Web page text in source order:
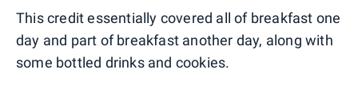
This credit essentially covered all of breakfast one
day and part of breakfast another day, along with
some bottled drinks and cookies.